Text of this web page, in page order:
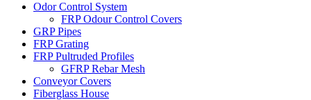
Odor Control System
FRP Odour Control Covers
GRP Pipes
FRP Grating
FRP Pultruded Profiles
GFRP Rebar Mesh
Conveyor Covers
Fiberglass House